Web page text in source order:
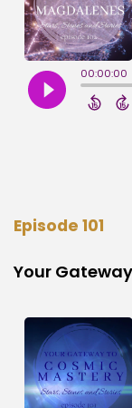
Episode 101
Your